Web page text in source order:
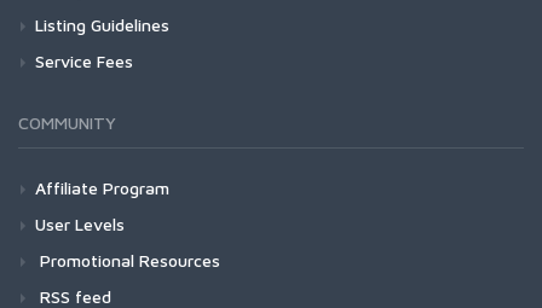
Listing Guidelines
Service Fees
COMMUNITY
Affiliate Program
User Levels
Promotional Resources
RSS feed